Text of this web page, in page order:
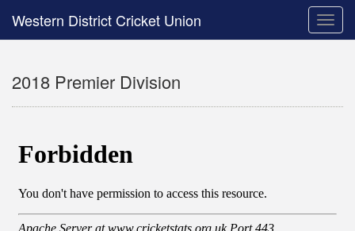
Toggle
Western District Cricket Union
2018 Premier Division